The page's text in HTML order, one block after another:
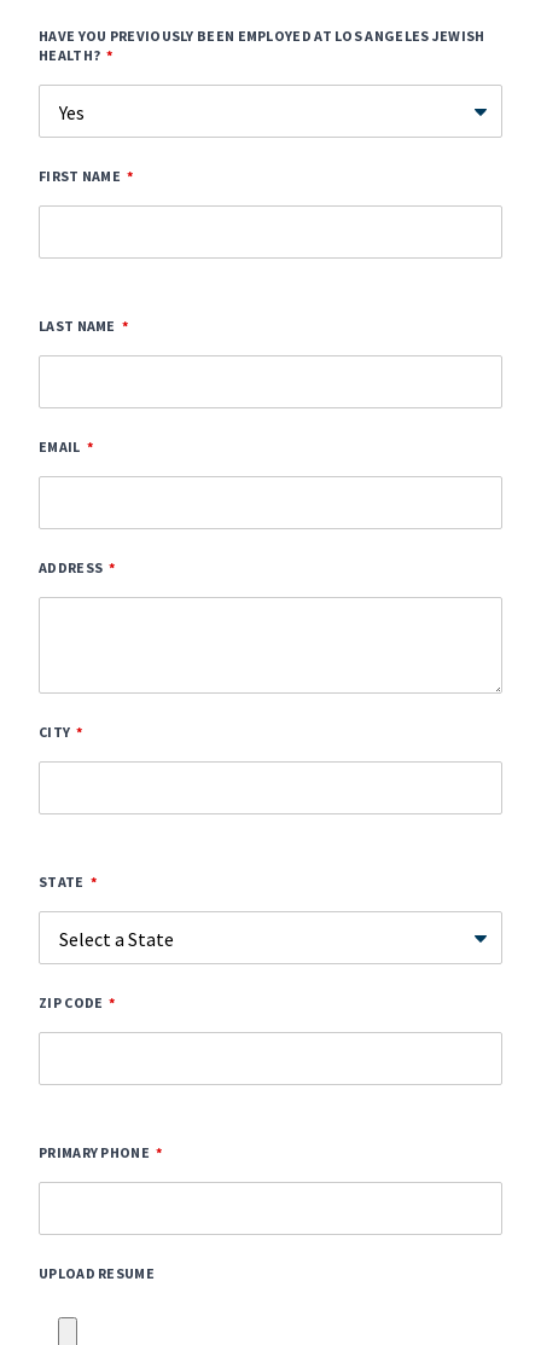
HAVE YOU PREVIOUSLY BEEN EMPLOYED AT LOS ANGELES JEWISH
HEALTH?
FIRST NAME
LAST NAME
EMAIL
ADDRESS
CITY
STATE
ZIP CODE
PRIMARY PHONE
UPLOAD RESUME